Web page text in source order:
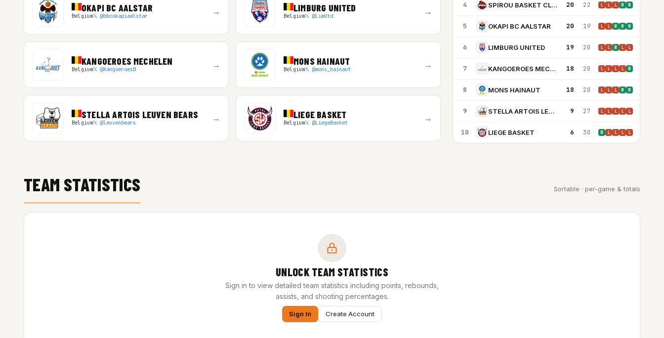
OKAPI BC AALSTAR
Belgium𝕏 @bbcokapiaalstar → LIMBURG UNITED
Belgium𝕏 @LimUtd →
KANGOEROES MECHELEN
Belgium𝕏 @KangoeroesB → MONS HAINAUT
Belgium𝕏 @mons_hainaut →
STELLA ARTOIS LEUVEN BEARS
Belgium𝕏 @leuvenbears → LIEGE BASKET
Belgium𝕏 @LiegeBasket →
4 SPIROU BASKET CLUB 20 22 L L L W W
5 OKAPI BC AALSTAR 20 19 L L W W W
6 LIMBURG UNITED 19 20 L L W L L
7 KANGOEROES MECHELEN 18 20 L L L L W
8 MONS HAINAUT 18 20 L L L W W
9 STELLA ARTOIS LEUVEN BEARS 9 27 L L L L L
10 LIEGE BASKET 6 30 W L L L L
TEAM STATISTICS Sortable · per-game & totals
UNLOCK TEAM STATISTICS
Sign in to view detailed team statistics including points, rebounds,
assists, and shooting percentages.
Sign In Create Account